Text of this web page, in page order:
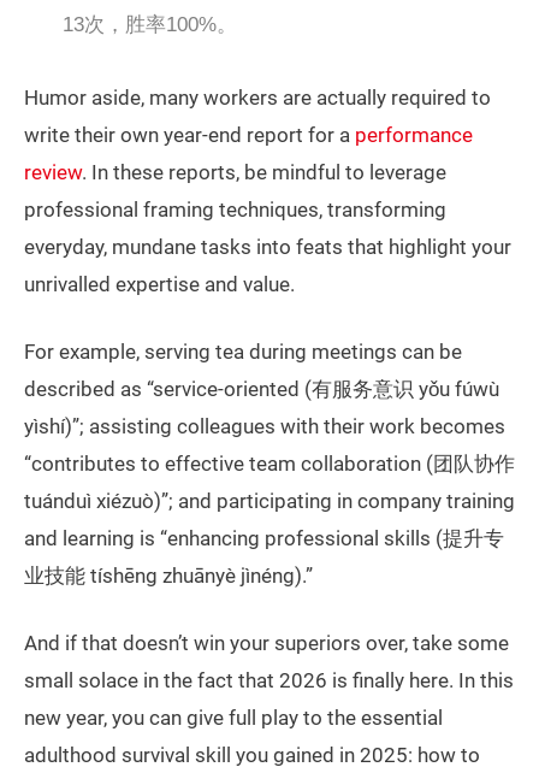
13次，胜率100%。
Humor aside, many workers are actually required to
write their own year-end report for a performance
review. In these reports, be mindful to leverage
professional framing techniques, transforming
everyday, mundane tasks into feats that highlight your
unrivalled expertise and value.
For example, serving tea during meetings can be
described as “service-oriented (有服务意识 yǒu fúwù
yìshí)”; assisting colleagues with their work becomes
“contributes to effective team collaboration (团队协作
tuánduì xiézuò)”; and participating in company training
and learning is “enhancing professional skills (提升专
业技能 tíshēng zhuānyè jìnéng).”
And if that doesn’t win your superiors over, take some
small solace in the fact that 2026 is finally here. In this
new year, you can give full play to the essential
adulthood survival skill you gained in 2025: how to